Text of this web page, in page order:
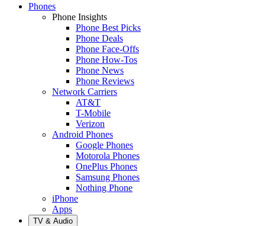
Phones
Phone Insights
Phone Best Picks
Phone Deals
Phone Face-Offs
Phone How-Tos
Phone News
Phone Reviews
Network Carriers
AT&T
T-Mobile
Verizon
Android Phones
Google Phones
Motorola Phones
OnePlus Phones
Samsung Phones
Nothing Phone
iPhone
Apps
TV & Audio